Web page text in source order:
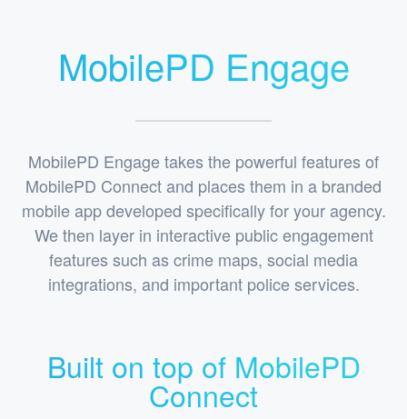
MobilePD Engage
MobilePD Engage takes the powerful features of
MobilePD Connect and places them in a branded
mobile app developed specifically for your agency.
We then layer in interactive public engagement
features such as crime maps, social media
integrations, and important police services.
Built on top of MobilePD
Connect